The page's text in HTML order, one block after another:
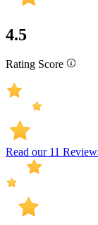
4.5
Rating Score
Read our 11